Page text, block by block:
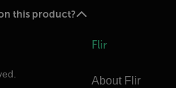
this product?
Flir
About Flir